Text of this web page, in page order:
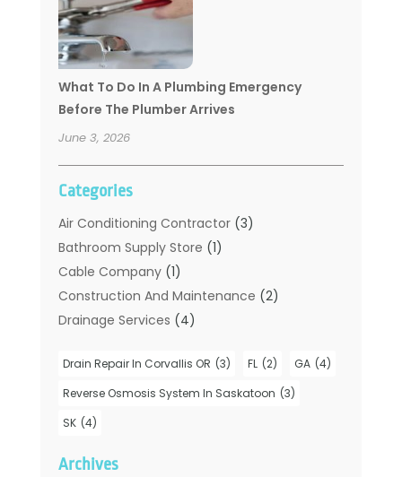
What To Do In A Plumbing Emergency
Before The Plumber Arrives
June 3, 2026
Categories
Air Conditioning Contractor(3)
Bathroom Supply Store (1)
Cable Company(1)
Construction And Maintenance (2)
Drainage Services (4)
Hot Water System Supplier(1)
Plumbers(35)
Plumbing
Plumbing Services
Drain Repair In Corvallis OR (3) FL (2) GA (4)
Reverse Osmosis System In Saskatoon (3)
SK (4)
Archives